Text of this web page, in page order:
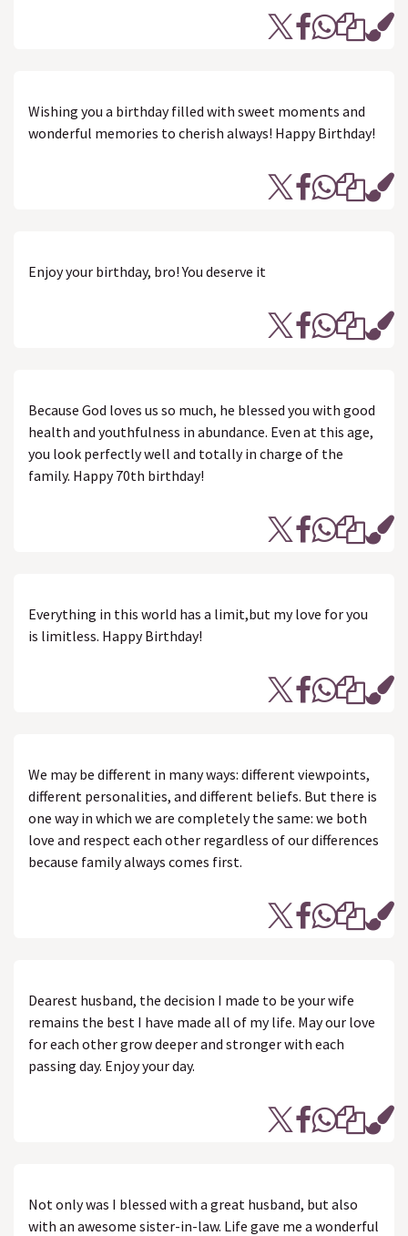
Wishing you a birthday filled with sweet moments and
wonderful memories to cherish always! Happy Birthday!
Enjoy your birthday, bro! You deserve it
Because God loves us so much, he blessed you with good
health and youthfulness in abundance. Even at this age,
you look perfectly well and totally in charge of the
family. Happy 70th birthday!
Everything in this world has a limit,but my love for you
is limitless. Happy Birthday!
We may be different in many ways: different viewpoints,
different personalities, and different beliefs. But there is
one way in which we are completely the same: we both
love and respect each other regardless of our differences
because family always comes first.
Dearest husband, the decision I made to be your wife
remains the best I have made all of my life. May our love
for each other grow deeper and stronger with each
passing day. Enjoy your day.
Not only was I blessed with a great husband, but also
with an awesome sister-in-law. Life gave me a wonderful